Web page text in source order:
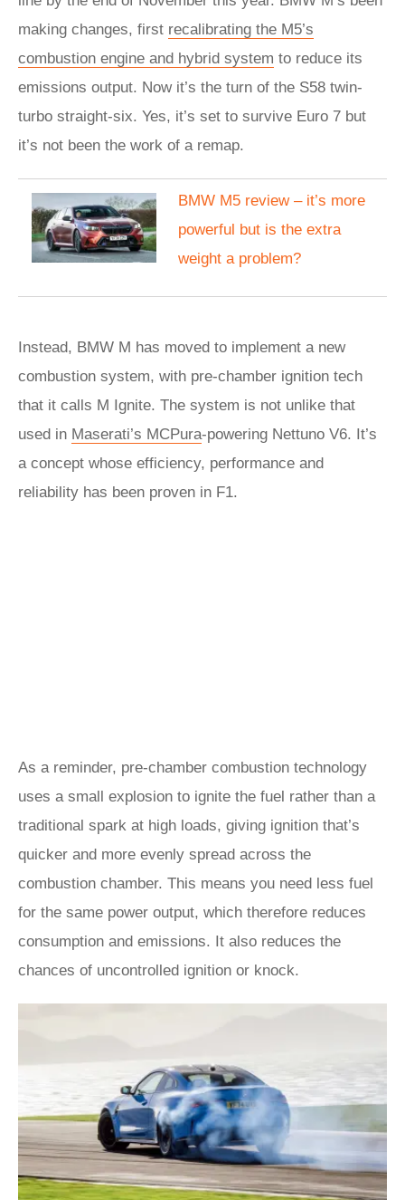
making changes, first recalibrating the M5’s
combustion engine and hybrid system to reduce its
emissions output. Now it’s the turn of the S58 twin-
turbo straight-six. Yes, it’s set to survive Euro 7 but
it’s not been the work of a remap.
BMW M5 review – it’s more
powerful but is the extra
weight a problem?
Instead, BMW M has moved to implement a new
combustion system, with pre-chamber ignition tech
that it calls M Ignite. The system is not unlike that
used in Maserati’s MCPura-powering Nettuno V6. It’s
a concept whose efficiency, performance and
reliability has been proven in F1.
As a reminder, pre-chamber combustion technology
uses a small explosion to ignite the fuel rather than a
traditional spark at high loads, giving ignition that’s
quicker and more evenly spread across the
combustion chamber. This means you need less fuel
for the same power output, which therefore reduces
consumption and emissions. It also reduces the
chances of uncontrolled ignition or knock.